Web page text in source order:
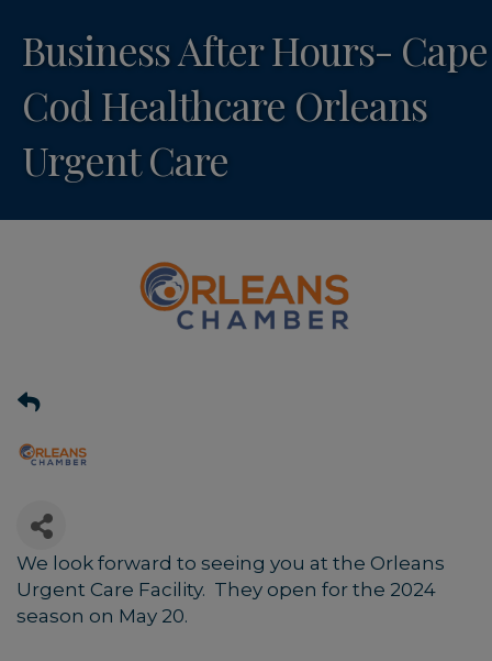
Business After Hours- Cape
Cod Healthcare Orleans
Urgent Care
We look forward to seeing you at the Orleans
Urgent Care Facility. They open for the 2024
season on May 20.